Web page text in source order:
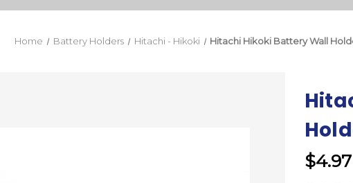
Home Battery Holders Hitachi - Hikoki Hitachi Hikoki Battery Wall